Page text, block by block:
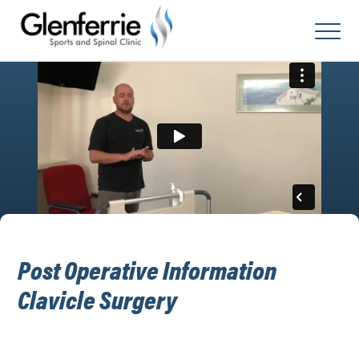
Post Operative Information
Clavicle Surgery